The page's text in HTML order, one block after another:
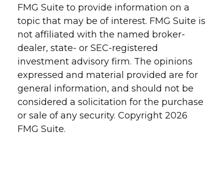
FMG Suite to provide information on a
topic that may be of interest. FMG Suite is
not affiliated with the named broker-
dealer, state- or SEC-registered
investment advisory firm. The opinions
expressed and material provided are for
general information, and should not be
considered a solicitation for the purchase
or sale of any security. Copyright 2026
FMG Suite.